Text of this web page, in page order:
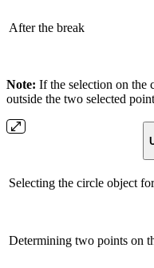
After the break
Note: If the selection on the
outside the two selected
Selecting the circle object
Determining two points on